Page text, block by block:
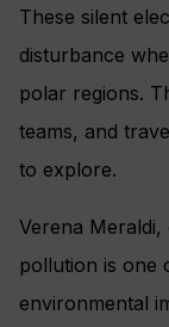
These silent
disturbance
polar regions.
teams, and
to explore.
Verena Meraldi,
pollution is one
environmental